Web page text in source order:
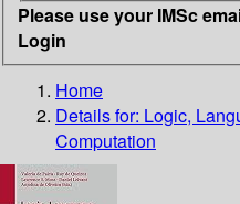
Please use your IMSc
Login
Home
Details for: Logic,
Computation